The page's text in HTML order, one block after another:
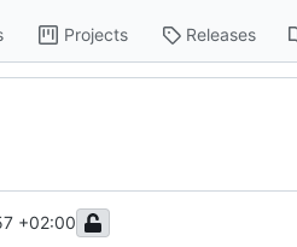
Projects Releases
+02:00